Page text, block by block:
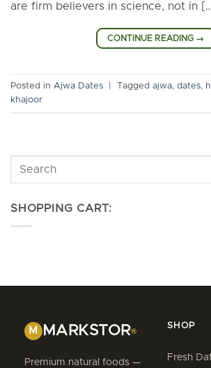
are firm believers in science, not in
CONTINUE READING →
Posted in Ajwa Dates Tagged ajwa, dates,
khajoor
SHOPPING CART:
M MARKSTOR®
Premium natural foods —
SHOP
Fresh